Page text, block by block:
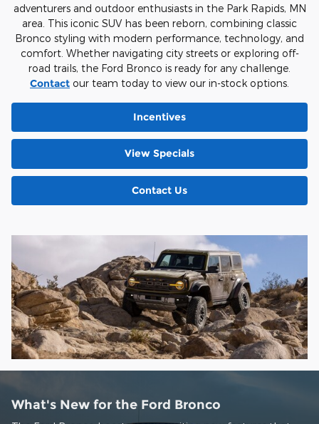
adventurers and outdoor enthusiasts in the Park Rapids, MN
area. This iconic SUV has been reborn, combining classic
Bronco styling with modern performance, technology, and
comfort. Whether navigating city streets or exploring off-
road trails, the Ford Bronco is ready for any challenge.
Contact our team today to view our in-stock options.
Incentives
View Specials
Contact Us
What's New for the Ford Bronco